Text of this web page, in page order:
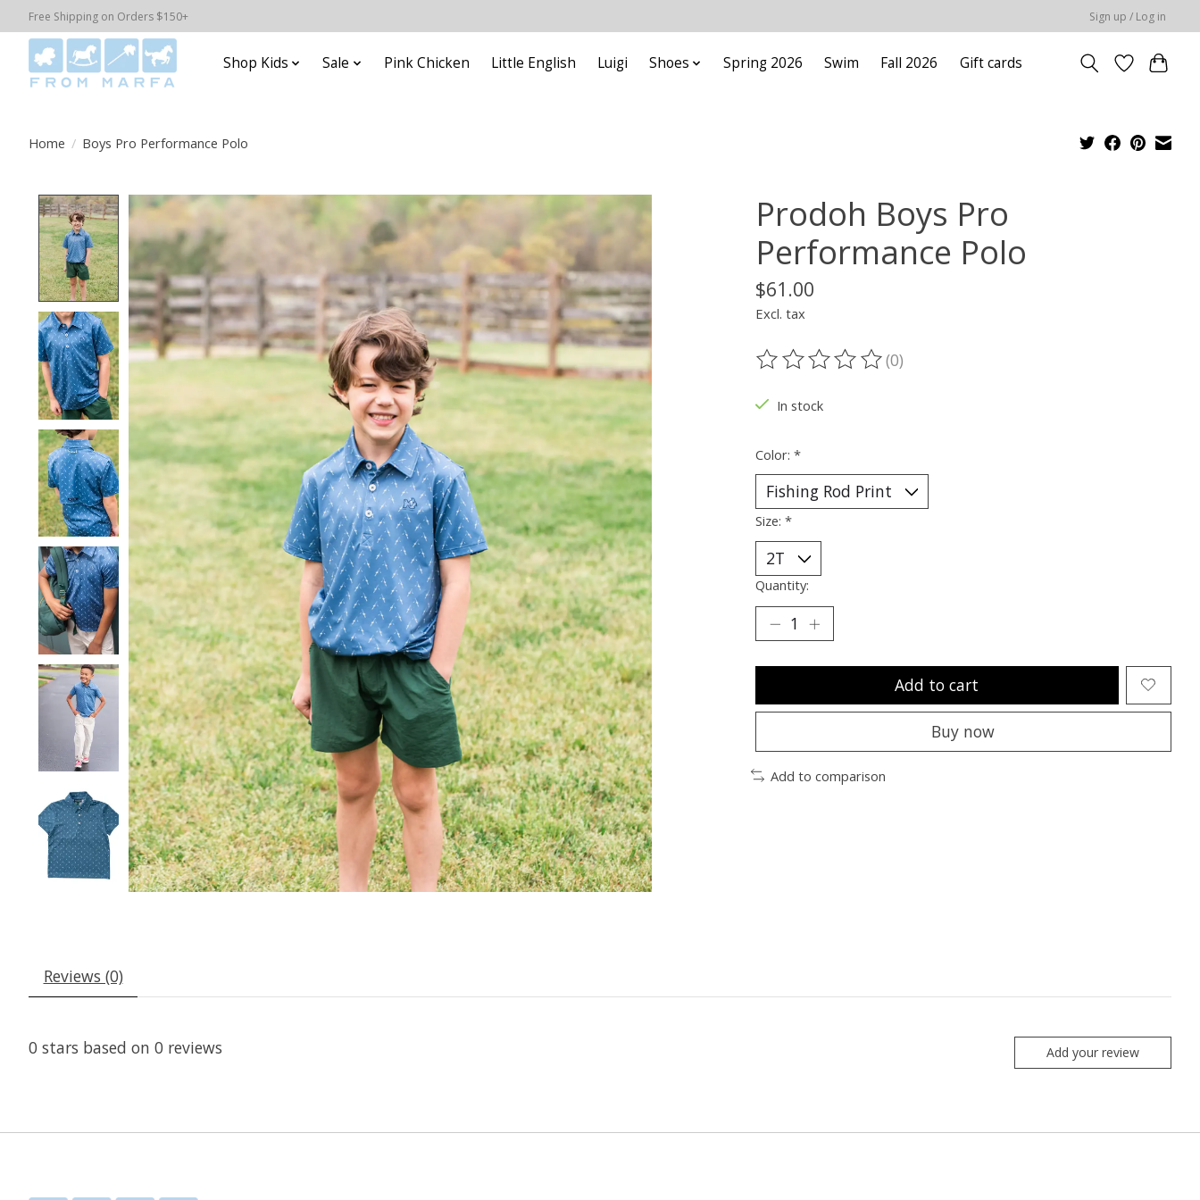
Free Shipping on Orders $150+ Sign up / Log in
Shop Kids Sale Pink Chicken Little English Luigi Shoes Spring 2026 Swim Fall 2026 Gift cards
Home / Boys Pro Performance Polo
Product image slideshow Items
Prodoh Boys Pro
Performance Polo
$61.00
Excl. tax
The rating of this product is
(0)
In stock
Color: *
Size: *
Quantity:
Add to cart
Buy now
Add to comparison
Reviews (0)
0 stars based on 0 reviews Add your review